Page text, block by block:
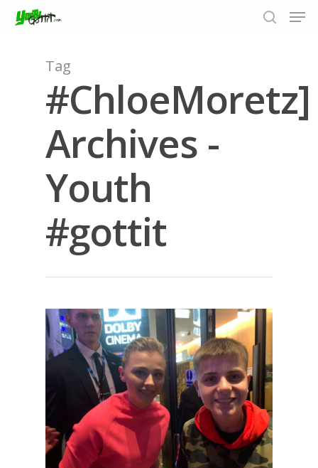
Hit enter to search or ESC to close
Tag
#ChloeMoretz]
Archives -
Youth
#gottit